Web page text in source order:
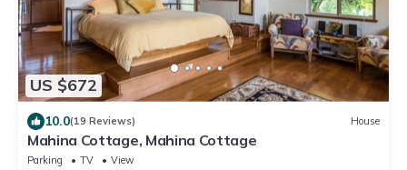
US $672
10.0(19 Reviews) House
Mahina Cottage, Mahina Cottage
Parking TV
View